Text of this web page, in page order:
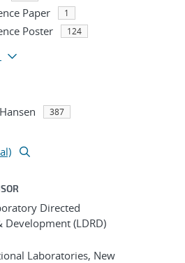
Paper 1
Poster 124
387
Directed
Development (LDRD)
Laboratories, New